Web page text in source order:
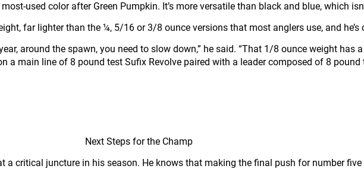
used color after Green Pumpkin. It’s more versatile than black and blue, which
far lighter than the ¼, 5/16 or 3/8 ounce versions that most anglers use, and
around the spawn, you need to slow down,” he said. “That 1/8 ounce weight has
a main line of 8 pound test Sufix Revolve paired with a leader composed of 8
Next Steps for the Champ
a critical juncture in his season. He knows that making the final push for number